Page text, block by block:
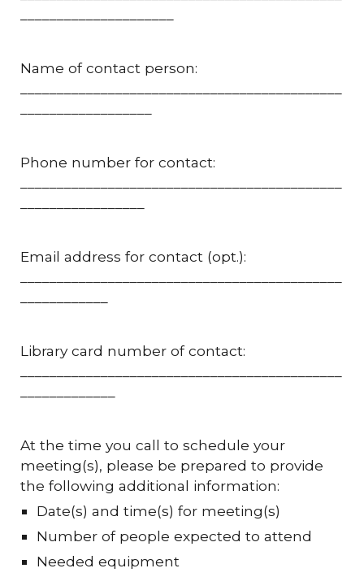
Name of contact person:
Phone number for contact:
Email address for contact (opt.):
Library card number of contact:
At the time you call to schedule your
meeting(s), please be prepared to provide
the following additional information:
Date(s) and time(s) for meeting(s)
Number of people expected to attend
Needed equipment